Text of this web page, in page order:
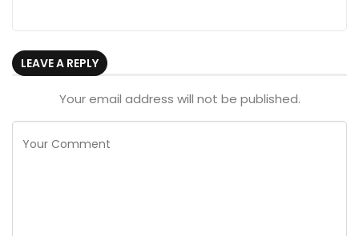
LEAVE A REPLY
Your email address will not be published.